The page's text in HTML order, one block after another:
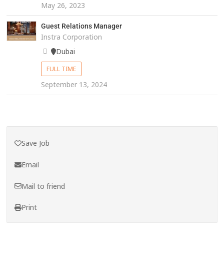
May 26, 2023
Guest Relations Manager
Instra Corporation
Dubai
FULL TIME
September 13, 2024
Save Job
Email
Mail to friend
Print